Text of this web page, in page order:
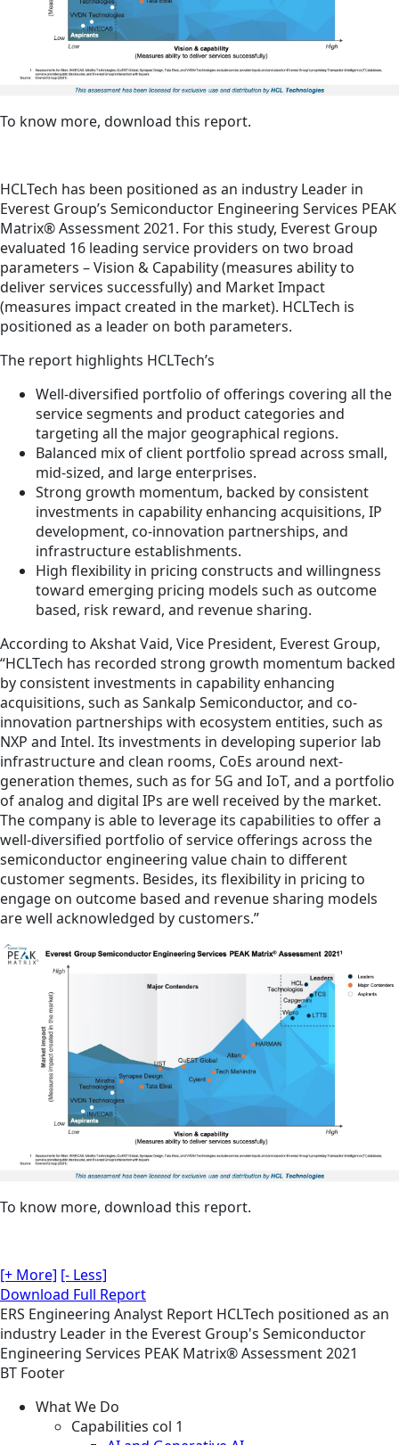
To know more, download this report.
HCLTech has been positioned as an industry Leader in
Everest Group’s Semiconductor Engineering Services PEAK
Matrix® Assessment 2021. For this study, Everest Group
evaluated 16 leading service providers on two broad
parameters – Vision & Capability (measures ability to
deliver services successfully) and Market Impact
(measures impact created in the market). HCLTech is
positioned as a leader on both parameters.
The report highlights HCLTech’s
Well-diversified portfolio of offerings covering all the
service segments and product categories and
targeting all the major geographical regions.
Balanced mix of client portfolio spread across small,
mid-sized, and large enterprises.
Strong growth momentum, backed by consistent
investments in capability enhancing acquisitions, IP
development, co-innovation partnerships, and
infrastructure establishments.
High flexibility in pricing constructs and willingness
toward emerging pricing models such as outcome
based, risk reward, and revenue sharing.
According to Akshat Vaid, Vice President, Everest Group,
“HCLTech has recorded strong growth momentum backed
by consistent investments in capability enhancing
acquisitions, such as Sankalp Semiconductor, and co-
innovation partnerships with ecosystem entities, such as
NXP and Intel. Its investments in developing superior lab
infrastructure and clean rooms, CoEs around next-
generation themes, such as for 5G and IoT, and a portfolio
of analog and digital IPs are well received by the market.
The company is able to leverage its capabilities to offer a
well-diversified portfolio of service offerings across the
semiconductor engineering value chain to different
customer segments. Besides, its flexibility in pricing to
engage on outcome based and revenue sharing models
are well acknowledged by customers.”
To know more, download this report.
[+ More] [- Less]
Download Full Report
ERS Engineering Analyst Report HCLTech positioned as an
industry Leader in the Everest Group's Semiconductor
Engineering Services PEAK Matrix® Assessment 2021
BT Footer
What We Do
Capabilities col 1